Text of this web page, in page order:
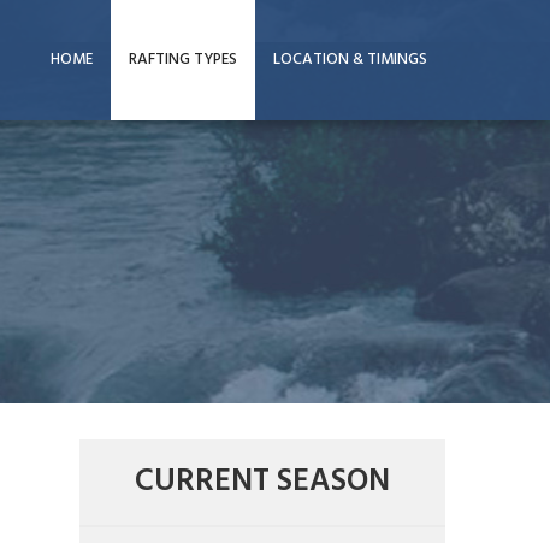
HOME RAFTING TYPES LOCATION & TIMINGS
CURRENT SEASON